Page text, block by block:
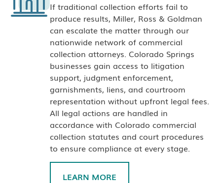
If traditional collection efforts fail to
produce results, Miller, Ross & Goldman
can escalate the matter through our
nationwide network of commercial
collection attorneys. Colorado Springs
businesses gain access to litigation
support, judgment enforcement,
garnishments, liens, and courtroom
representation without upfront legal fees.
All legal actions are handled in
accordance with Colorado commercial
collection statutes and court procedures
to ensure compliance at every stage.
LEARN MORE